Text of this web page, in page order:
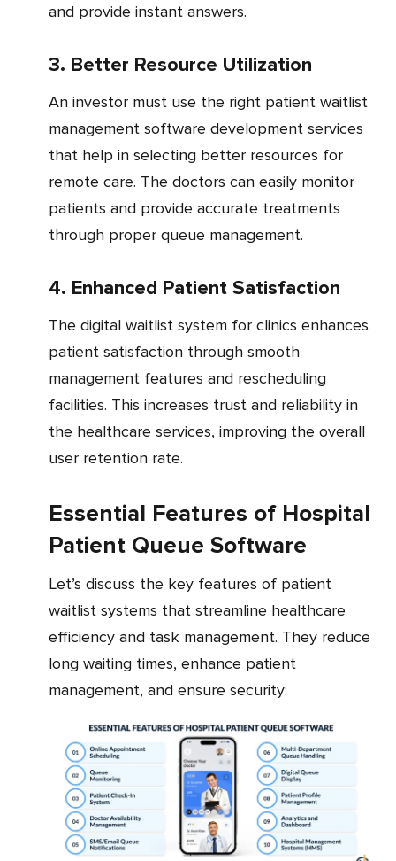
and provide instant answers.
3. Better Resource Utilization
An investor must use the right patient waitlist
management software development services
that help in selecting better resources for
remote care. The doctors can easily monitor
patients and provide accurate treatments
through proper queue management.
4. Enhanced Patient Satisfaction
The digital waitlist system for clinics enhances
patient satisfaction through smooth
management features and rescheduling
facilities. This increases trust and reliability in
the healthcare services, improving the overall
user retention rate.
Essential Features of Hospital
Patient Queue Software
Let’s discuss the key features of patient
waitlist systems that streamline healthcare
efficiency and task management. They reduce
long waiting times, enhance patient
management, and ensure security: